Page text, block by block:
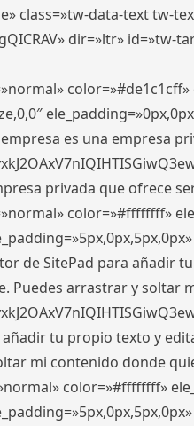
class=»tw-data-text tw-
dir=»ltr»
es una empresa
privada que ofrece
color=»#ffffffff»
de SitePad para añadir
arrastrar y soltar
tu propio texto y
mi contenido donde
color=»#ffffffff»